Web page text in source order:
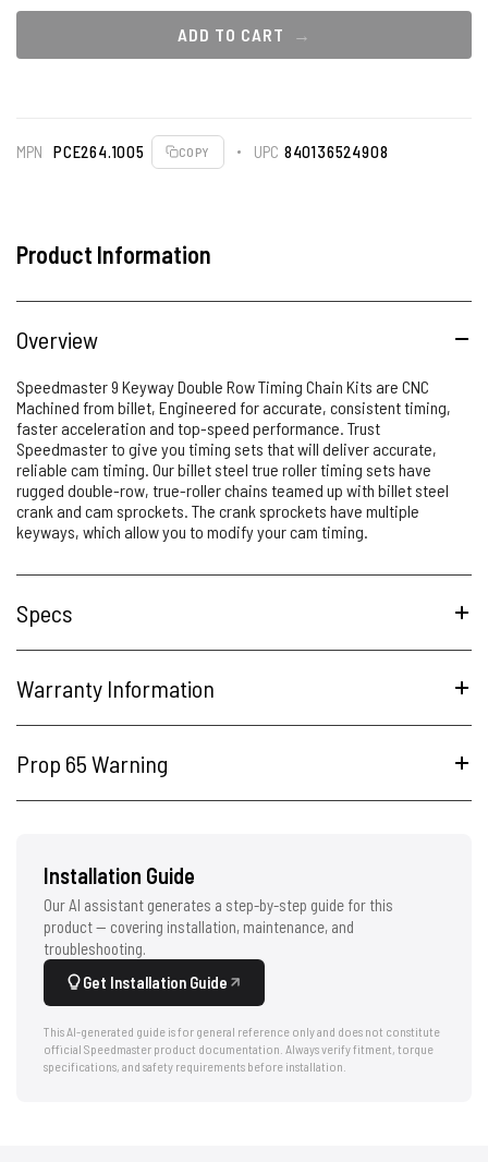
ADD TO CART
MPN PCE264.1005 COPY UPC 840136524908
Product Information
Overview
Speedmaster 9 Keyway Double Row Timing Chain Kits are CNC
Machined from billet, Engineered for accurate, consistent timing,
faster acceleration and top-speed performance. Trust
Speedmaster to give you timing sets that will deliver accurate,
reliable cam timing. Our billet steel true roller timing sets have
rugged double-row, true-roller chains teamed up with billet steel
crank and cam sprockets. The crank sprockets have multiple
keyways, which allow you to modify your cam timing.
Specs
Warranty Information
Prop 65 Warning
Installation Guide
Our AI assistant generates a step-by-step guide for this
product — covering installation, maintenance, and
troubleshooting.
Get Installation Guide
This AI-generated guide is for general reference only and does not constitute
official Speedmaster product documentation. Always verify fitment, torque
specifications, and safety requirements before installation.